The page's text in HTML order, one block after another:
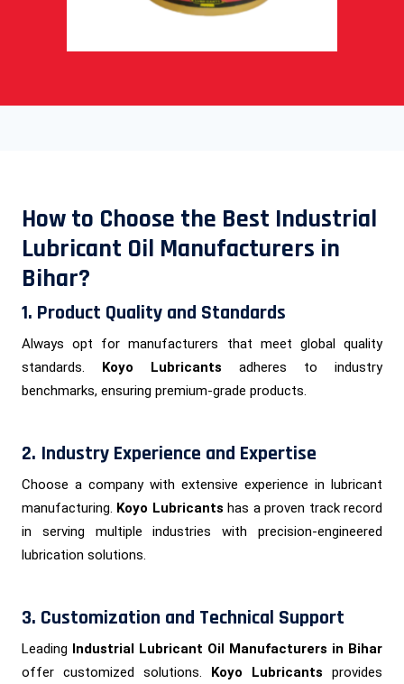
How to Choose the Best Industrial
Lubricant Oil Manufacturers in
Bihar?
1. Product Quality and Standards
Always opt for manufacturers that meet global quality
standards. Koyo Lubricants adheres to industry
benchmarks, ensuring premium-grade products.
2. Industry Experience and Expertise
Choose a company with extensive experience in lubricant
manufacturing. Koyo Lubricants has a proven track record
in serving multiple industries with precision-engineered
lubrication solutions.
3. Customization and Technical Support
Leading Industrial Lubricant Oil Manufacturers in Bihar
offer customized solutions. Koyo Lubricants provides